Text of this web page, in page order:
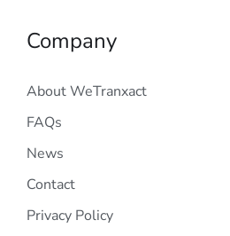
Company
About WeTranxact
FAQs
News
Contact
Privacy Policy